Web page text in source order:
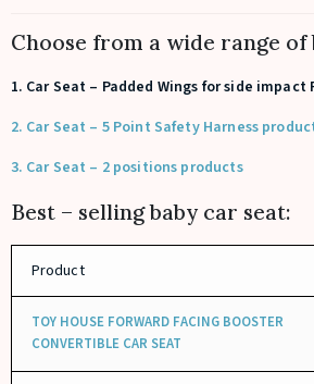
Choose from a wide range of
1. Car Seat – Padded Wings for side
2. Car Seat – 5 Point Safety Harness
3. Car Seat – 2 positions products
Best – selling baby car seat:
Product
TOY HOUSE FORWARD FACING BOOSTER
CONVERTIBLE CAR SEAT